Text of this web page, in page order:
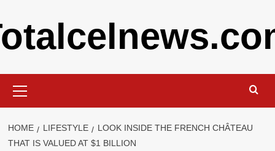
to
content
Menu
HOME LIFESTYLE
LOOK INSIDE THE FRENCH CHÂTEAU
THAT IS VALUED AT $1 BILLION